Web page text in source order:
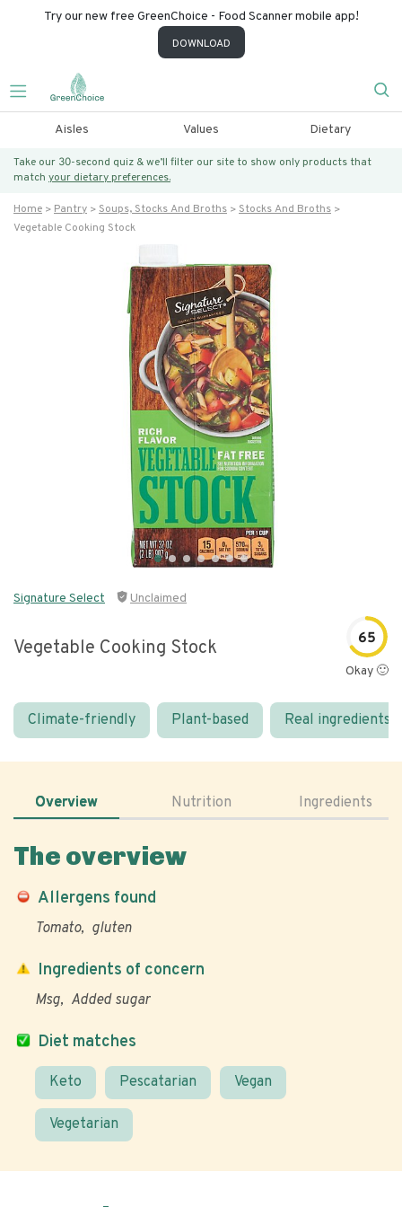
Try our new free GreenChoice - Food Scanner mobile app!
DOWNLOAD
Aisles Values Dietary
Take our 30-second quiz & we’ll filter our site to show only products that
match your dietary preferences.
Home Pantry Soups, Stocks And Broths
Stocks And Broths
Vegetable Cooking Stock
Signature Select Unclaimed
Vegetable Cooking Stock 65
Okay 🙂
Climate-friendly Plant-based Real ingredients
Overview Nutrition Ingredients
The overview
Allergens found
Tomato gluten
Diet matches
Keto Pescatarian Vegan
Vegetarian
Ingredients of concern
Msg Added sugar